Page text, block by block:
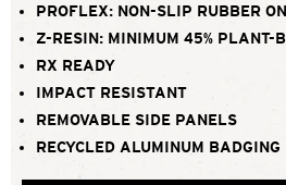
PROFLEX: NON-SLIP RUBBER
Z-RESIN: MINIMUM 45% PLANT-
RX READY
IMPACT RESISTANT
REMOVABLE SIDE PANELS
RECYCLED ALUMINUM BADGING